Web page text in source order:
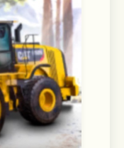
plan or
may incur